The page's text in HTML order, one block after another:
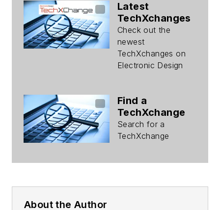
Latest
TechXchanges
Check out the
newest
TechXchanges on
Electronic Design
Find a
TechXchange
Search for a
TechXchange
About the Author